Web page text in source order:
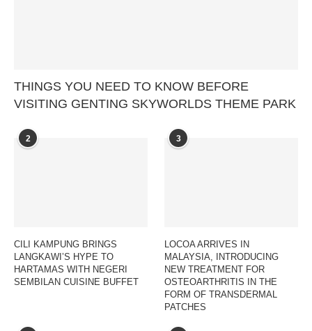
THINGS YOU NEED TO KNOW BEFORE
VISITING GENTING SKYWORLDS THEME PARK
2
CILI KAMPUNG BRINGS
LANGKAWI’S HYPE TO
HARTAMAS WITH NEGERI
SEMBILAN CUISINE BUFFET
3
LOCOA ARRIVES IN
MALAYSIA, INTRODUCING
NEW TREATMENT FOR
OSTEOARTHRITIS IN THE
FORM OF TRANSDERMAL
PATCHES